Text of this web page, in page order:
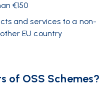
€150
and services to a non-
EU country
of OSS Schemes?